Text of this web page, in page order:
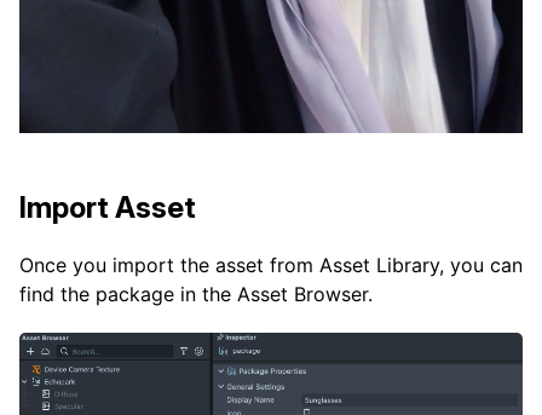
Import Asset
Once you import the asset from Asset Library, you can
find the package in the Asset Browser.